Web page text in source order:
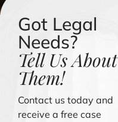
Got Legal
Needs?
Tell Us About
Them!
Contact us today and
receive a free case